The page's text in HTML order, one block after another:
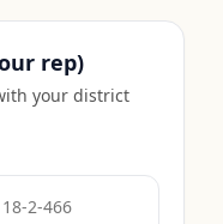
rep)
your district
2-466